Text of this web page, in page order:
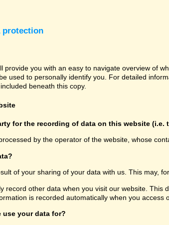
protection
provide you with an easy to navigate overview of
used to personally identify you. For detailed
beneath this copy.
for the recording of data on this website (i.e.
by the operator of the website, whose
of your sharing of your data with us. This may,
record other data when you visit our website.
is recorded automatically when you access
use your data for?